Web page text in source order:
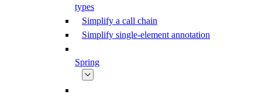
types
Simplify a call chain
Simplify single-element annotation
Spring